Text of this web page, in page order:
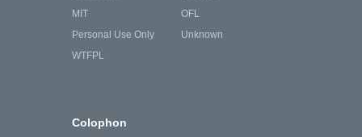
MIT
OFL
Personal Use Only
Unknown
WTFPL
Colophon